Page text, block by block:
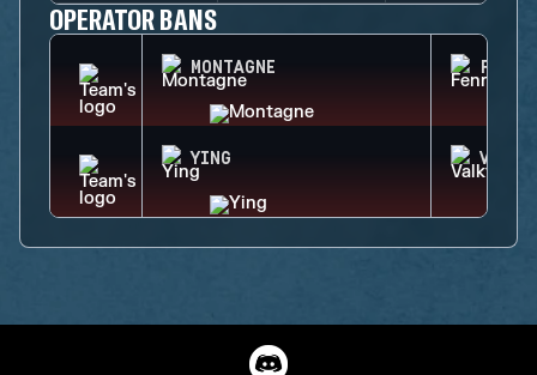
OPERATOR BANS
MONTAGNE
YING